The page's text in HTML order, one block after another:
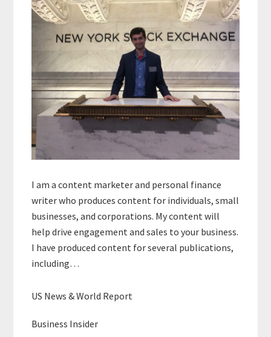
I am a content marketer and personal finance
writer who produces content for individuals, small
businesses, and corporations. My content will
help drive engagement and sales to your business.
I have produced content for several publications,
including…
US News & World Report
Business Insider